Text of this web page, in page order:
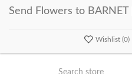
Send Flowers to
Wishlist (0)